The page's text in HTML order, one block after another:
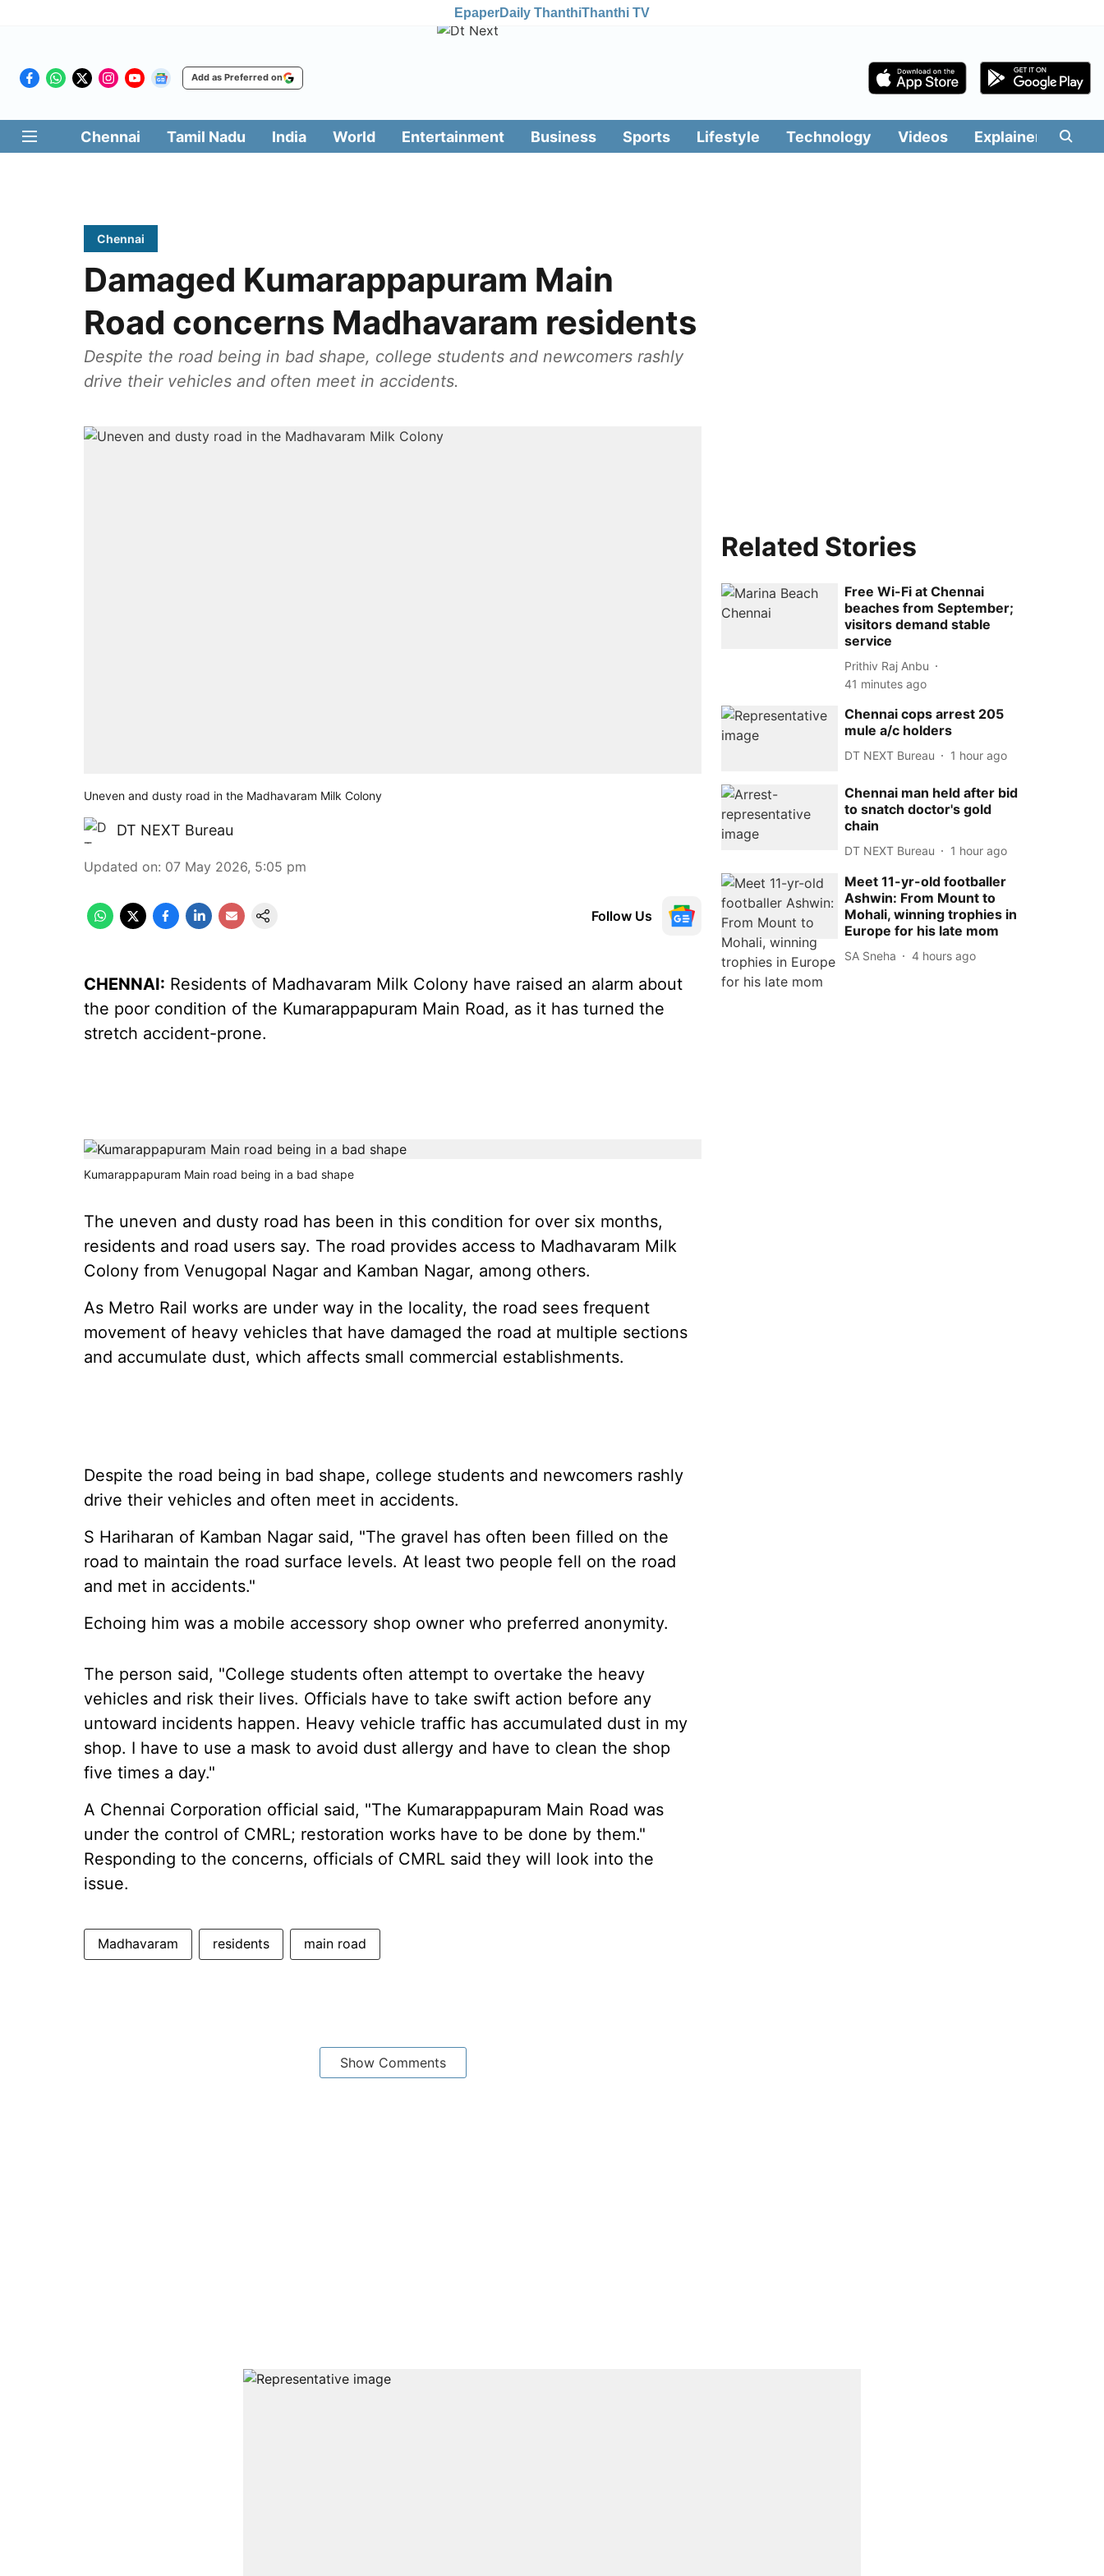
EpaperDaily ThanthiThanthi TV
Add as Preferred on
Chennai Tamil Nadu India World Entertainment Business Sports Lifestyle Technology Videos Explainers
Chennai
Damaged Kumarappapuram Main
Road concerns Madhavaram residents
Despite the road being in bad shape, college students and newcomers rashly
drive their vehicles and often meet in accidents.
Uneven and dusty road in the Madhavaram Milk Colony
DT NEXT Bureau
Updated on: 07 May 2026, 5:05 pm
Follow Us
CHENNAI: Residents of Madhavaram Milk Colony have raised an alarm about
the poor condition of the Kumarappapuram Main Road, as it has turned the
stretch accident-prone.
Kumarappapuram Main road being in a bad shape
The uneven and dusty road has been in this condition for over six months,
residents and road users say. The road provides access to Madhavaram Milk
Colony from Venugopal Nagar and Kamban Nagar, among others.
As Metro Rail works are under way in the locality, the road sees frequent
movement of heavy vehicles that have damaged the road at multiple sections
and accumulate dust, which affects small commercial establishments.
Despite the road being in bad shape, college students and newcomers rashly
drive their vehicles and often meet in accidents.
S Hariharan of Kamban Nagar said, "The gravel has often been filled on the
road to maintain the road surface levels. At least two people fell on the road
and met in accidents."
Echoing him was a mobile accessory shop owner who preferred anonymity.
The person said, "College students often attempt to overtake the heavy
vehicles and risk their lives. Officials have to take swift action before any
untoward incidents happen. Heavy vehicle traffic has accumulated dust in my
shop. I have to use a mask to avoid dust allergy and have to clean the shop
five times a day."
A Chennai Corporation official said, "The Kumarappapuram Main Road was
under the control of CMRL; restoration works have to be done by them."
Responding to the concerns, officials of CMRL said they will look into the
issue.
Madhavaram residents main road
Show Comments
Related Stories
Free Wi-Fi at Chennai
beaches from September;
visitors demand stable
service
Prithiv Raj Anbu
41 minutes ago
Chennai cops arrest 205
mule a/c holders
DT NEXT Bureau 1 hour ago
Chennai man held after bid
to snatch doctor's gold
chain
DT NEXT Bureau 1 hour ago
Meet 11-yr-old footballer
Ashwin: From Mount to
Mohali, winning trophies in
Europe for his late mom
SA Sneha 4 hours ago